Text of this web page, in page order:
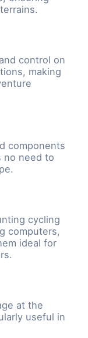
control on
making
components
no need to
cycling
computers,
ideal for
at the
useful in